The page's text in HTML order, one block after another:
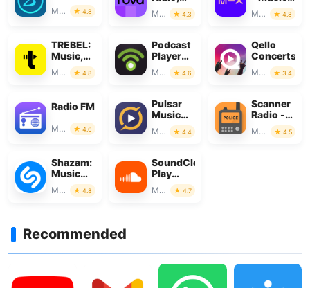
Music & Audio 4.8
music &
podcasts
Music & Audio 4.3
Mixes &
Live
Music & Audio 4.8
TREBEL:
Music,
MP3 &
Podcasts
Music & Audio 4.8
Podcast
Player
App -
Podbean
Music & Audio 4.6
Qello
Concerts
Music & Audio 3.4
Radio FM
Music & Audio 4.6
Pulsar
Music
Player
Pro
Music & Audio 4.4
Scanner
Radio -
Police
Scanner
Music & Audio 4.5
Shazam:
Music
Discovery
Music & Audio 4.8
SoundCloud:
Play
Music &
Songs
Music & Audio 4.7
Recommended